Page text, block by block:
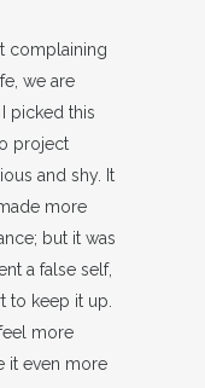
complaining
we are
picked this
project
and shy. It
more
but it was
a false self,
to keep it up.
more
it even more